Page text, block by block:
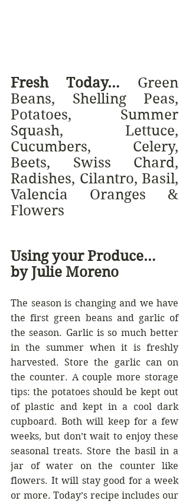
Fresh Today… Green
Beans, Shelling Peas,
Potatoes, Summer
Squash, Lettuce,
Cucumbers, Celery,
Beets, Swiss Chard,
Radishes, Cilantro, Basil,
Valencia Oranges &
Flowers
Using your Produce…
by Julie Moreno
The season is changing and we have
the first green beans and garlic of
the season. Garlic is so much better
in the summer when it is freshly
harvested. Store the garlic can on
the counter. A couple more storage
tips: the potatoes should be kept out
of plastic and kept in a cool dark
cupboard. Both will keep for a few
weeks, but don’t wait to enjoy these
seasonal treats. Store the basil in a
jar of water on the counter like
flowers. It will stay good for a week
or more. Today’s recipe includes our